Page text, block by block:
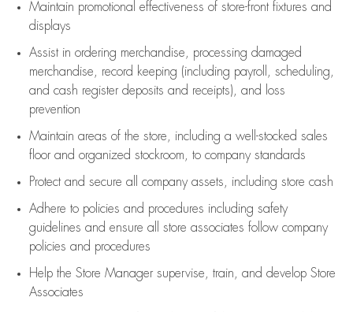
Maintain promotional effectiveness of store-front fixtures and
displays
Assistin ordering merchandise,
processing damaged
merchandise,
record keeping (including payroll, scheduling,
and cash register deposits and receipts), and loss
prevention
Maintain areas of the store, including a well-stocked sales
floorand organized stockroom, to company standards
Protect and secure all company assets, including store cash
Adhere to policies and procedures including safety
guidelines and ensure all store associates follow company
policies and procedures
Help the Store Manager supervise, train, and develop Store
Associates